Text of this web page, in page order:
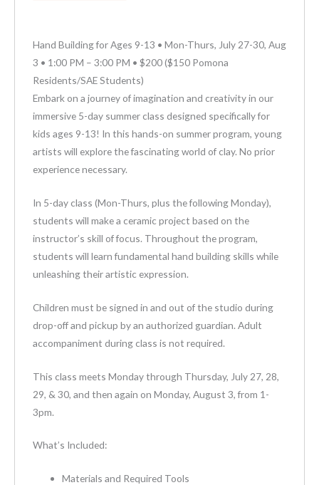
Hand Building for Ages 9-13 • Mon-Thurs, July 27-30, Aug
3 • 1:00 PM – 3:00 PM • $200 ($150 Pomona
Residents/SAE Students)
Embark on a journey of imagination and creativity in our
immersive 5-day summer class designed specifically for
kids ages 9-13! In this hands-on summer program, young
artists will explore the fascinating world of clay. No prior
experience necessary.
In 5-day class (Mon-Thurs, plus the following Monday),
students will make a ceramic project based on the
instructor’s skill of focus. Throughout the program,
students will learn fundamental hand building skills while
unleashing their artistic expression.
Children must be signed in and out of the studio during
drop-off and pickup by an authorized guardian. Adult
accompaniment during class is not required.
This class meets Monday through Thursday, July 27, 28,
29, & 30, and then again on Monday, August 3, from 1-
3pm.
What’s Included:
Materials and Required Tools